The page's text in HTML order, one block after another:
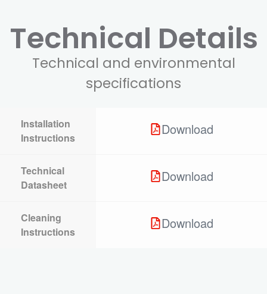
Technical Details
Technical and environmental
specifications
Installation
Instructions
Download
Technical
Datasheet
Download
Cleaning
Instructions
Download